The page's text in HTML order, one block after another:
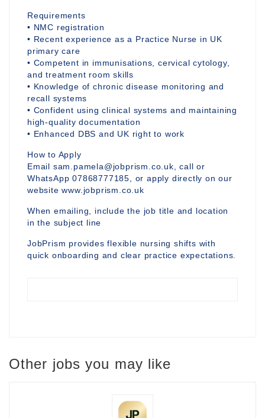
Requirements
• NMC registration
• Recent experience as a Practice Nurse in UK
primary care
• Competent in immunisations, cervical cytology,
and treatment room skills
• Knowledge of chronic disease monitoring and
recall systems
• Confident using clinical systems and maintaining
high-quality documentation
• Enhanced DBS and UK right to work
How to Apply
Email sam.pamela@jobprism.co.uk, call or
WhatsApp 07868777185, or apply directly on our
website www.jobprism.co.uk
When emailing, include the job title and location
in the subject line
JobPrism provides flexible nursing shifts with
quick onboarding and clear practice expectations.
Other jobs you may like